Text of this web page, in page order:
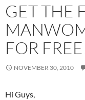
GET THE
FOR
NOVEMBER 30, 2010
Hi Guys,